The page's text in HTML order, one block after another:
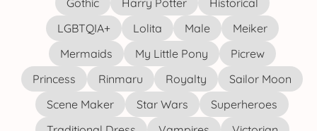
Gothic
Harry Potter
Historical
LGBTQIA+
Lolita Male
Meiker
Mermaids
My Little Pony
Picrew
Princess
Rinmaru Royalty
Sailor Moon
Scene Maker
Star Wars
Superheroes